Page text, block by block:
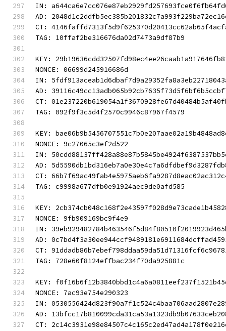
IN:
AD:
CT:
TAG: 10ffaf2be316676da02d7473a9df87b9
KEY:
NONCE: 06699d245916686d
IN:
AD:
CT:
TAG: 092f9f3c5d4f2570c9946c87967f4579
KEY:
NONCE: 9c27065c3ef2d522
IN:
AD:
CT:
TAG: c9998a677dfb0e91924aec9de0afd585
KEY:
NONCE: 9fb909169bc9f4e9
IN:
AD:
CT:
TAG: 728e60f8124effbac234f70da925881c
KEY:
NONCE: 7ac93e754e290323
IN:
AD:
CT: